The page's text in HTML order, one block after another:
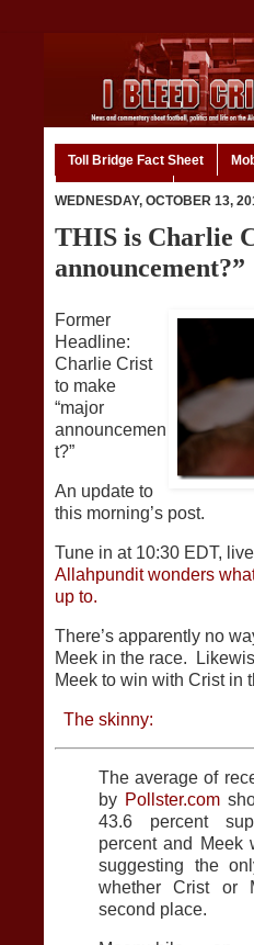
Toll Bridge Fact Sheet
WEDNESDAY, OCTOBER 13,
THIS is Charlie
announcement?”
Former
Headline:
Charlie Crist
to make
“major
announcemen
t?”
An update to
this morning’s post.
Tune in at 10:30 EDT,
Allahpundit wonders
up to.
There’s apparently no
Meek in the race.
Meek to win with Crist in
The skinny:
The average of
by Pollster.com
43.6 percent
percent and Meek
suggesting the
whether Crist or
second place.